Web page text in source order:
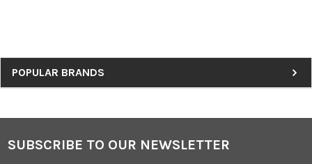
Sidebar
POPULAR BRANDS
Footer
SUBSCRIBE TO OUR NEWSLETTER